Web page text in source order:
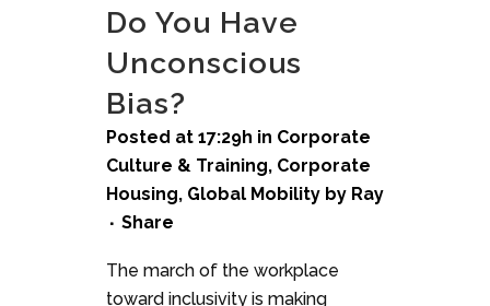
Do You Have
Unconscious
Bias?
Posted at 17:29h in Corporate
Culture & Training, Corporate
Housing, Global Mobility by Ray
Share
The march of the workplace
toward inclusivity is making